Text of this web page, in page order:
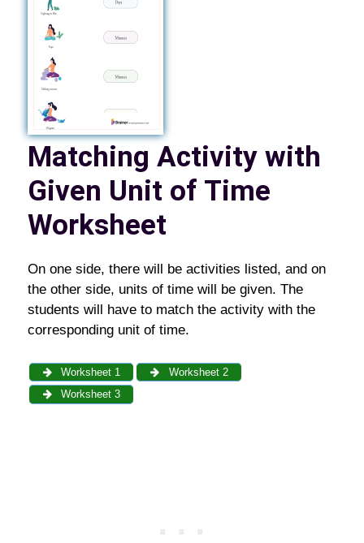
Matching Activity with
Given Unit of Time
Worksheet
On one side, there will be activities listed, and on
the other side, units of time will be given. The
students will have to match the activity with the
corresponding unit of time.
Worksheet 1
Worksheet 2
Worksheet 3